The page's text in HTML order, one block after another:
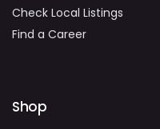
Check Local Listings
Find a Career
Shop